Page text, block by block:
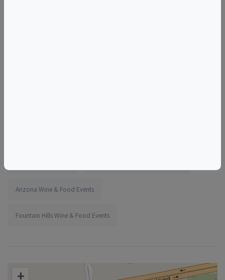
Arizona Wine & Food Events
Fountain Hills Wine & Food Events
+